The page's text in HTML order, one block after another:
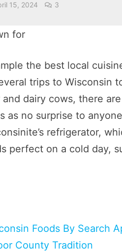
15, 2024 3
the best local
trips to Wisconsin
dairy cows, there
as no surprise to
refrigerator,
perfect on a cold day,
Foods By Search
County Tradition